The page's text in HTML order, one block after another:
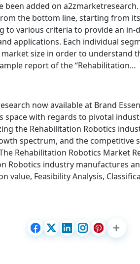
been added on
the bottom line, starting from
to various criteria to provide an
applications. Each individual
market size in order to understand
report of the “Rehabilitation…
now available at Brand
space with regards to pivotal
the Rehabilitation Robotics
spectrum, and the competitive
Rehabilitation Robotics Market
Robotics industry manufactures
value, Feasibility Analysis,